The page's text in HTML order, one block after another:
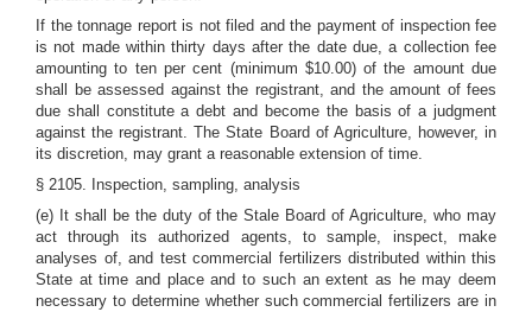
If the tonnage report is not filed and the payment of inspection fee
is not made within thirty days after the date due, a collection fee
amounting to ten per cent (minimum $10.00) of the amount due
shall be assessed against the registrant, and the amount of fees
due shall constitute a debt and become the basis of a judgment
against the registrant. The State Board of Agriculture, however, in
its discretion, may grant a reasonable extension of time.
§ 2105. Inspection, sampling, analysis
(e) It shall be the duty of the Stale Board of Agriculture, who may
act through its authorized agents, to sample, inspect, make
analyses of, and test commercial fertilizers distributed within this
State at time and place and to such an extent as he may deem
necessary to determine whether such commercial fertilizers are in